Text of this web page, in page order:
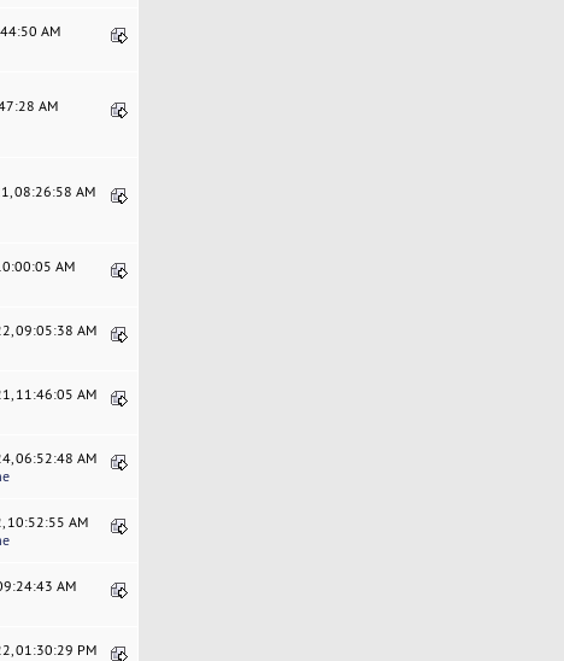
AM
AM
08:26:58 AM
AM
09:05:38 AM
11:46:05 AM
06:52:48 AM
10:52:55 AM
AM
01:30:29 PM